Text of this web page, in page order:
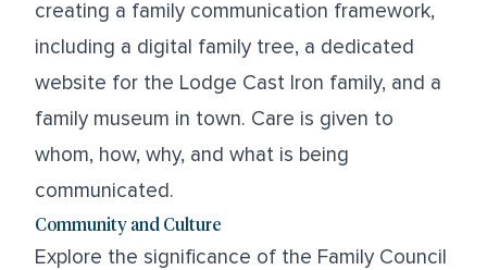
creating a family communication framework,
including a digital family tree, a dedicated
website for the Lodge Cast Iron family, and a
family museum in town. Care is given to
whom, how, why, and what is being
communicated.
Community and Culture
Explore the significance of the Family Council